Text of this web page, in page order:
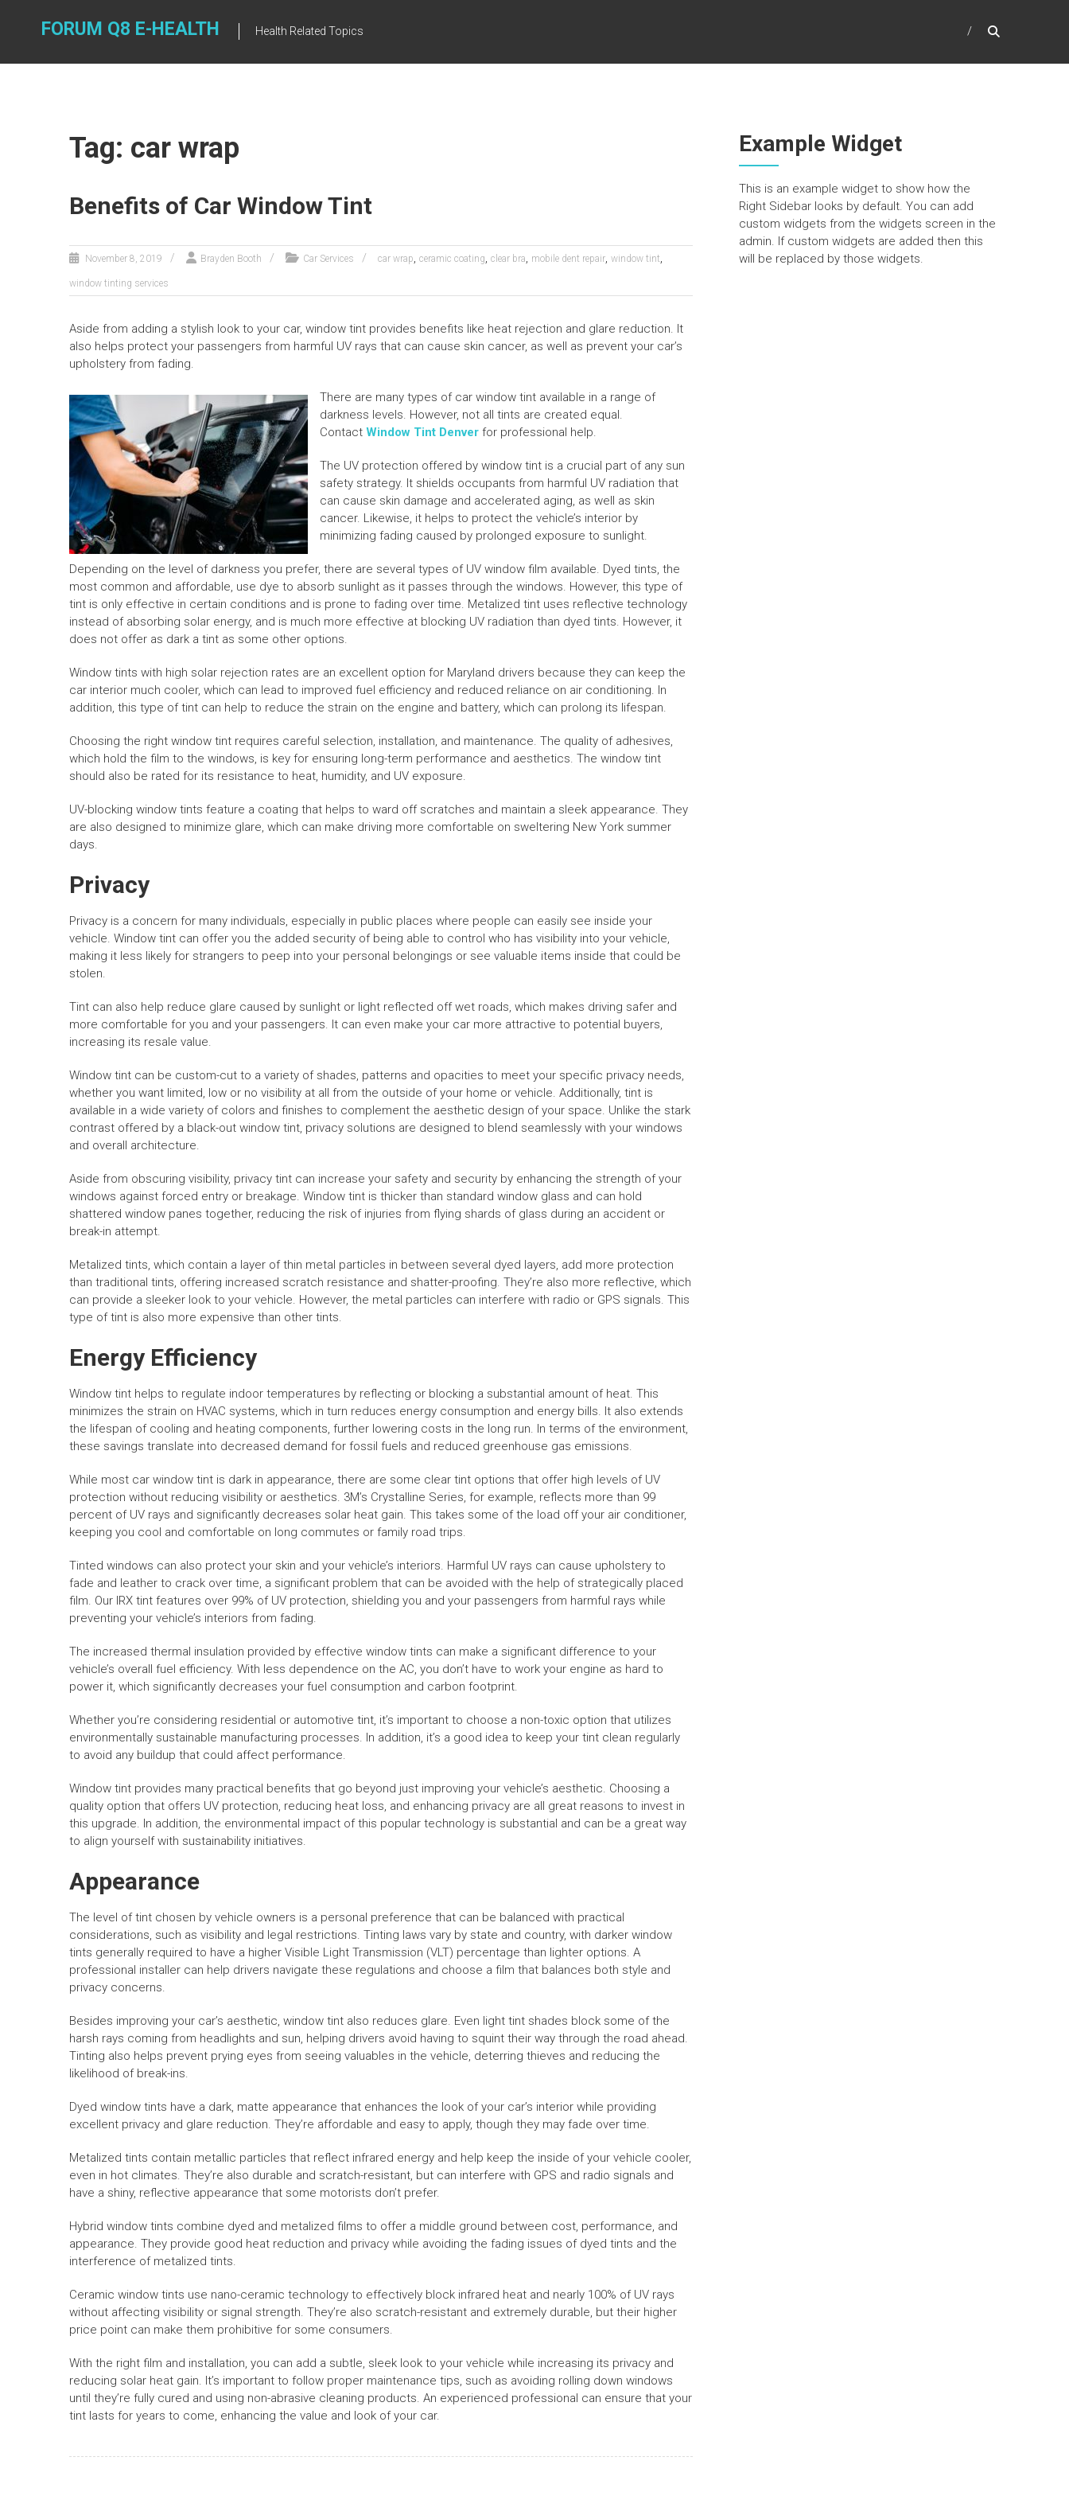
FORUM Q8 E-HEALTH Health Related Topics
Tag: car wrap
Benefits of Car Window Tint
November 8, 2019 Brayden Booth Car Services car wrap, ceramic coating, clear bra, mobile dent repair, window tint,
window tinting services
Aside from adding a stylish look to your car, window tint provides benefits like heat rejection and glare reduction. It
also helps protect your passengers from harmful UV rays that can cause skin cancer, as well as prevent your car’s
upholstery from fading.
There are many types of car window tint available in a range of
darkness levels. However, not all tints are created equal.
Contact Window Tint Denver for professional help.
The UV protection offered by window tint is a crucial part of any sun
safety strategy. It shields occupants from harmful UV radiation that
can cause skin damage and accelerated aging, as well as skin
cancer. Likewise, it helps to protect the vehicle’s interior by
minimizing fading caused by prolonged exposure to sunlight.
Depending on the level of darkness you prefer, there are several types of UV window film available. Dyed tints, the
most common and affordable, use dye to absorb sunlight as it passes through the windows. However, this type of
tint is only effective in certain conditions and is prone to fading over time. Metalized tint uses reflective technology
instead of absorbing solar energy, and is much more effective at blocking UV radiation than dyed tints. However, it
does not offer as dark a tint as some other options.
Window tints with high solar rejection rates are an excellent option for Maryland drivers because they can keep the
car interior much cooler, which can lead to improved fuel efficiency and reduced reliance on air conditioning. In
addition, this type of tint can help to reduce the strain on the engine and battery, which can prolong its lifespan.
Choosing the right window tint requires careful selection, installation, and maintenance. The quality of adhesives,
which hold the film to the windows, is key for ensuring long-term performance and aesthetics. The window tint
should also be rated for its resistance to heat, humidity, and UV exposure.
UV-blocking window tints feature a coating that helps to ward off scratches and maintain a sleek appearance. They
are also designed to minimize glare, which can make driving more comfortable on sweltering New York summer
days.
Privacy
Privacy is a concern for many individuals, especially in public places where people can easily see inside your
vehicle. Window tint can offer you the added security of being able to control who has visibility into your vehicle,
making it less likely for strangers to peep into your personal belongings or see valuable items inside that could be
stolen.
Tint can also help reduce glare caused by sunlight or light reflected off wet roads, which makes driving safer and
more comfortable for you and your passengers. It can even make your car more attractive to potential buyers,
increasing its resale value.
Window tint can be custom-cut to a variety of shades, patterns and opacities to meet your specific privacy needs,
whether you want limited, low or no visibility at all from the outside of your home or vehicle. Additionally, tint is
available in a wide variety of colors and finishes to complement the aesthetic design of your space. Unlike the stark
contrast offered by a black-out window tint, privacy solutions are designed to blend seamlessly with your windows
and overall architecture.
Aside from obscuring visibility, privacy tint can increase your safety and security by enhancing the strength of your
windows against forced entry or breakage. Window tint is thicker than standard window glass and can hold
shattered window panes together, reducing the risk of injuries from flying shards of glass during an accident or
break-in attempt.
Metalized tints, which contain a layer of thin metal particles in between several dyed layers, add more protection
than traditional tints, offering increased scratch resistance and shatter-proofing. They’re also more reflective, which
can provide a sleeker look to your vehicle. However, the metal particles can interfere with radio or GPS signals. This
type of tint is also more expensive than other tints.
Energy Efficiency
Window tint helps to regulate indoor temperatures by reflecting or blocking a substantial amount of heat. This
minimizes the strain on HVAC systems, which in turn reduces energy consumption and energy bills. It also extends
the lifespan of cooling and heating components, further lowering costs in the long run. In terms of the environment,
these savings translate into decreased demand for fossil fuels and reduced greenhouse gas emissions.
While most car window tint is dark in appearance, there are some clear tint options that offer high levels of UV
protection without reducing visibility or aesthetics. 3M’s Crystalline Series, for example, reflects more than 99
percent of UV rays and significantly decreases solar heat gain. This takes some of the load off your air conditioner,
keeping you cool and comfortable on long commutes or family road trips.
Tinted windows can also protect your skin and your vehicle’s interiors. Harmful UV rays can cause upholstery to
fade and leather to crack over time, a significant problem that can be avoided with the help of strategically placed
film. Our IRX tint features over 99% of UV protection, shielding you and your passengers from harmful rays while
preventing your vehicle’s interiors from fading.
The increased thermal insulation provided by effective window tints can make a significant difference to your
vehicle’s overall fuel efficiency. With less dependence on the AC, you don’t have to work your engine as hard to
power it, which significantly decreases your fuel consumption and carbon footprint.
Whether you’re considering residential or automotive tint, it’s important to choose a non-toxic option that utilizes
environmentally sustainable manufacturing processes. In addition, it’s a good idea to keep your tint clean regularly
to avoid any buildup that could affect performance.
Window tint provides many practical benefits that go beyond just improving your vehicle’s aesthetic. Choosing a
quality option that offers UV protection, reducing heat loss, and enhancing privacy are all great reasons to invest in
this upgrade. In addition, the environmental impact of this popular technology is substantial and can be a great way
to align yourself with sustainability initiatives.
Appearance
The level of tint chosen by vehicle owners is a personal preference that can be balanced with practical
considerations, such as visibility and legal restrictions. Tinting laws vary by state and country, with darker window
tints generally required to have a higher Visible Light Transmission (VLT) percentage than lighter options. A
professional installer can help drivers navigate these regulations and choose a film that balances both style and
privacy concerns.
Besides improving your car’s aesthetic, window tint also reduces glare. Even light tint shades block some of the
harsh rays coming from headlights and sun, helping drivers avoid having to squint their way through the road ahead.
Tinting also helps prevent prying eyes from seeing valuables in the vehicle, deterring thieves and reducing the
likelihood of break-ins.
Dyed window tints have a dark, matte appearance that enhances the look of your car’s interior while providing
excellent privacy and glare reduction. They’re affordable and easy to apply, though they may fade over time.
Metalized tints contain metallic particles that reflect infrared energy and help keep the inside of your vehicle cooler,
even in hot climates. They’re also durable and scratch-resistant, but can interfere with GPS and radio signals and
have a shiny, reflective appearance that some motorists don’t prefer.
Hybrid window tints combine dyed and metalized films to offer a middle ground between cost, performance, and
appearance. They provide good heat reduction and privacy while avoiding the fading issues of dyed tints and the
interference of metalized tints.
Ceramic window tints use nano-ceramic technology to effectively block infrared heat and nearly 100% of UV rays
without affecting visibility or signal strength. They’re also scratch-resistant and extremely durable, but their higher
price point can make them prohibitive for some consumers.
With the right film and installation, you can add a subtle, sleek look to your vehicle while increasing its privacy and
reducing solar heat gain. It’s important to follow proper maintenance tips, such as avoiding rolling down windows
until they’re fully cured and using non-abrasive cleaning products. An experienced professional can ensure that your
tint lasts for years to come, enhancing the value and look of your car.
Example Widget
This is an example widget to show how the
Right Sidebar looks by default. You can add
custom widgets from the widgets screen in the
admin. If custom widgets are added then this
will be replaced by those widgets.